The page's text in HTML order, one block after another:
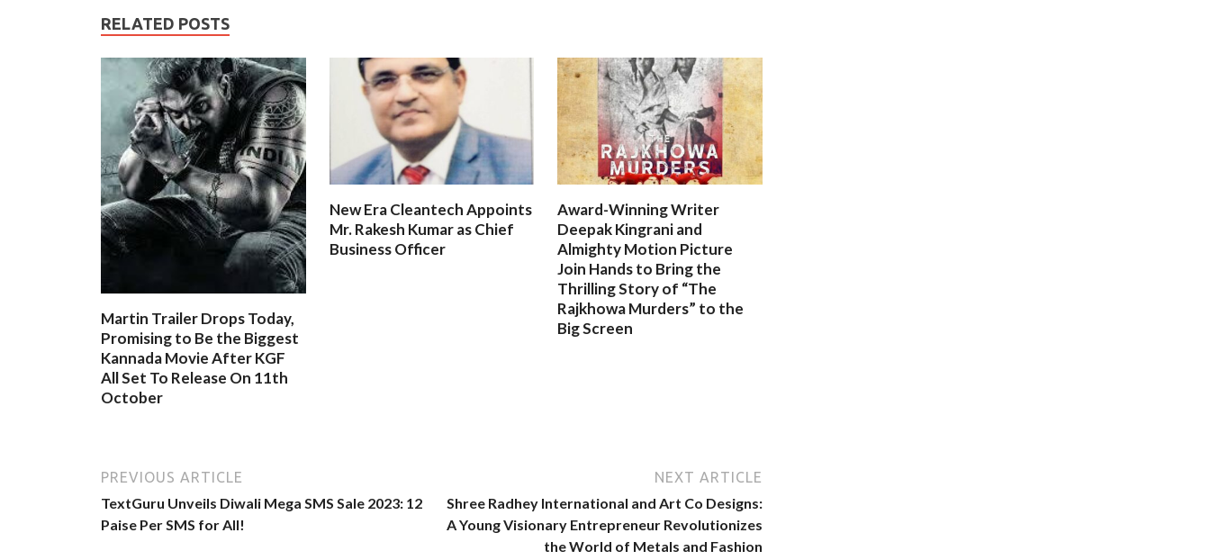
RELATED POSTS
Martin Trailer Drops Today,
Promising to Be the Biggest
Kannada Movie After KGF
All Set To Release On 11th
October
New Era Cleantech Appoints
Mr. Rakesh Kumar as Chief
Business Officer
Award-Winning Writer
Deepak Kingrani and
Almighty Motion Picture
Join Hands to Bring the
Thrilling Story of “The
Rajkhowa Murders” to the
Big Screen
PREVIOUS ARTICLE
TextGuru Unveils Diwali Mega SMS Sale 2023: 12
Paise Per SMS for All!
NEXT ARTICLE
Shree Radhey International and Art Co Designs:
A Young Visionary Entrepreneur Revolutionizes
the World of Metals and Fashion